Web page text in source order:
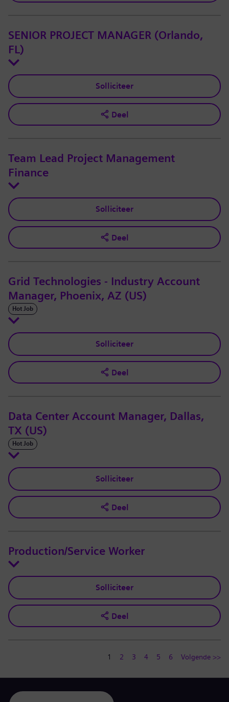
SENIOR PROJECT MANAGER (Orlando,
FL)
Solliciteer
Deel
Team Lead Project Management
Finance
Solliciteer
Deel
Grid Technologies - Industry Account
Manager, Phoenix, AZ (US)
Hot Job
Solliciteer
Deel
Data Center Account Manager, Dallas,
TX (US)
Hot Job
Solliciteer
Deel
Production/Service Worker
Solliciteer
Deel
1 2 3 4 5 6 Volgende >>